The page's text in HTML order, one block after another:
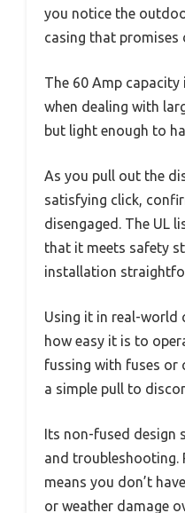
you notice the
casing that promises
The 60 Amp capacity
when dealing with
but light enough to
As you pull out the
satisfying click,
disengaged. The UL
that it meets safety
installation
Using it in real-world
how easy it is to
fussing with fuses
a simple pull to
Its non-fused design
and troubleshooting.
means you don’t
or weather damage